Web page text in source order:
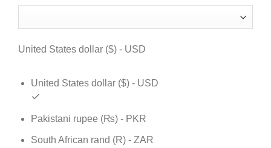
$ 199.$ 149.
United States dollar ($) - USD
United States dollar ($) - USD
Pakistani rupee (₨) - PKR
South African rand (R) - ZAR